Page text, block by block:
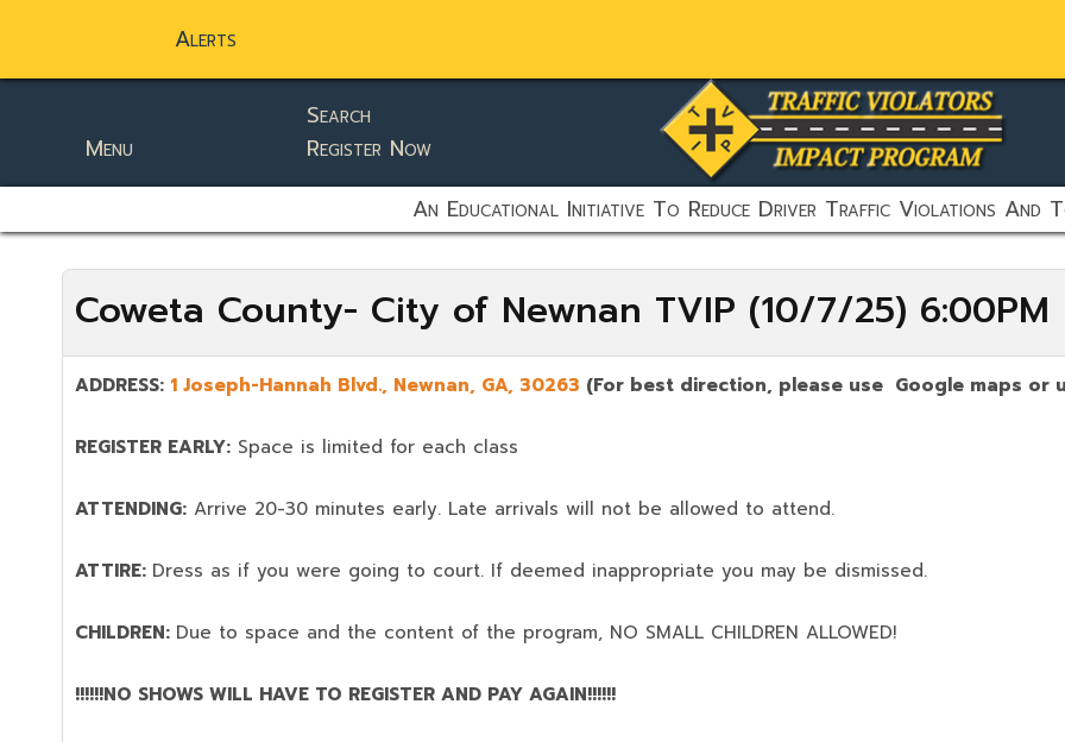
Alerts
static-aside-menu-toggler
Menu
Search
Register Now
An Educational Initiative To Reduce Driver Traffic Violations And
Coweta County- City of Newnan TVIP (10/7/25)
ADDRESS: 1 Joseph-Hannah Blvd., Newnan, GA, 30263 (For best direction, please use Google maps or
REGISTER EARLY: Space is limited for each class
ATTENDING: Arrive 20-30 minutes early. Late arrivals will not be allowed to attend.
ATTIRE: Dress as if you were going to court. If deemed inappropriate you may be dismissed.
CHILDREN: Due to space and the content of the program, NO SMALL CHILDREN ALLOWED!
!!!!!!NO SHOWS WILL HAVE TO REGISTER AND PAY AGAIN!!!!!!